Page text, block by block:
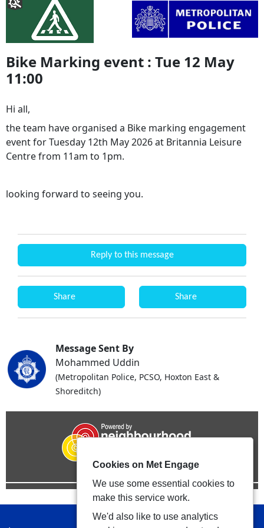
Bike Marking event : Tue 12 May
11:00
Hi all,
the team have organised a Bike marking engagement
event for Tuesday 12th May 2026 at Britannia Leisure
Centre from 11am to 1pm.
looking forward to seeing you.
Reply to this message
Share Share
Message Sent By
Mohammed Uddin
(Metropolitan Police, PCSO, Hoxton East &
Shoreditch)
Cookies on Met Engage
We use some essential cookies to
make this service work.
We'd also like to use analytics